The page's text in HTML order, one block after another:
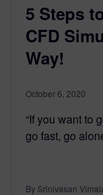
5 Steps
CFD
Way!
October 6, 2020
“If you want to
go fast, go
By Srinivasan